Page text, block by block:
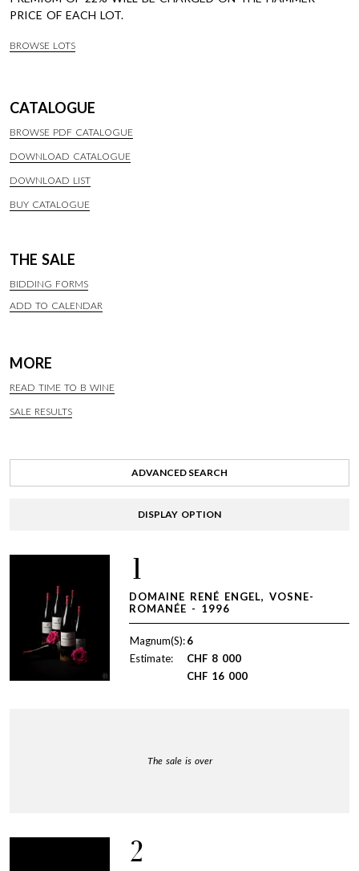
PRICE OF EACH LOT.
BROWSE LOTS
CATALOGUE
BROWSE PDF CATALOGUE
DOWNLOAD CATALOGUE
DOWNLOAD LIST
BUY CATALOGUE
THE SALE
BIDDING FORMS
ADD TO CALENDAR
MORE
READ TIME TO B WINE
SALE RESULTS
ADVANCED SEARCH
DISPLAY OPTION
1
DOMAINE RENÉ ENGEL, VOSNE-
ROMANÉE - 1996
Magnum(S):6
Estimate:
CHF 8 000
CHF 16 000
The sale is over
2